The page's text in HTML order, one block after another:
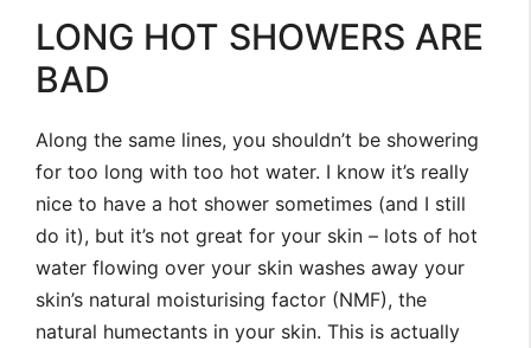
LONG HOT SHOWERS ARE
BAD
Along the same lines, you shouldn’t be showering
for too long with too hot water. I know it’s really
nice to have a hot shower sometimes (and I still
do it), but it’s not great for your skin – lots of hot
water flowing over your skin washes away your
skin’s natural moisturising factor (NMF), the
natural humectants in your skin. This is actually